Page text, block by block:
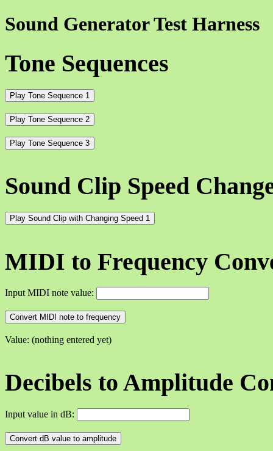
Sound Generator Test Harness
Tone Sequences
Play Tone Sequence 1
Play Tone Sequence 2
Play Tone Sequence 3
Sound Clip Speed
Play Sound Clip with Changing Speed 1
MIDI to Frequency
Input MIDI note value:
Convert MIDI note to frequency
Value: (nothing entered yet)
Decibels to Amplitude
Input value in dB:
Convert dB value to amplitude